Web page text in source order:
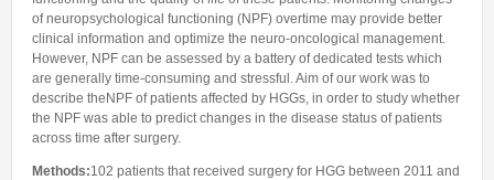
of neuropsychological functioning (NPF) overtime may provide better
clinical information and optimize the neuro-oncological management.
However, NPF can be assessed by a battery of dedicated tests which
are generally time-consuming and stressful. Aim of our work was to
describe theNPF of patients affected by HGGs, in order to study whether
the NPF was able to predict changes in the disease status of patients
across time after surgery.
Methods:102 patients that received surgery for HGG between 2011 and